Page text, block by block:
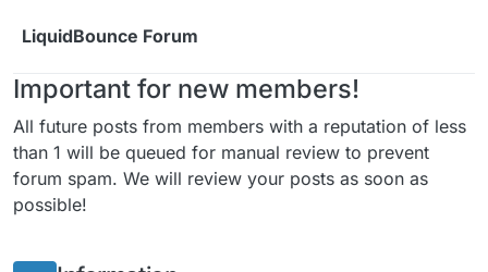
LiquidBounce Forum
Important for new members!
All future posts from members with a reputation of less
than 1 will be queued for manual review to prevent
forum spam. We will review your posts as soon as
possible!